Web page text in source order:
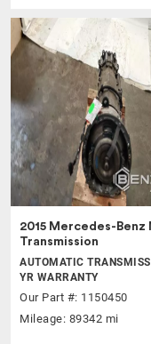
2015 Mercedes-Benz
Transmission
AUTOMATIC
YR WARRANTY
Our Part #: 1150450
Mileage: 89342 mi